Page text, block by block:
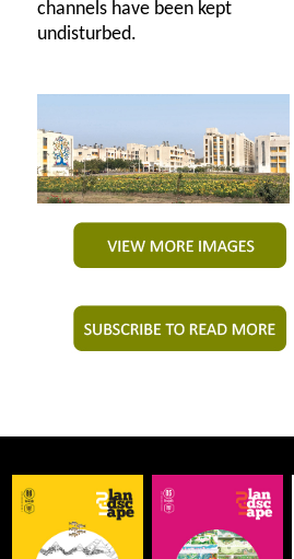
channels have been kept
undisturbed.